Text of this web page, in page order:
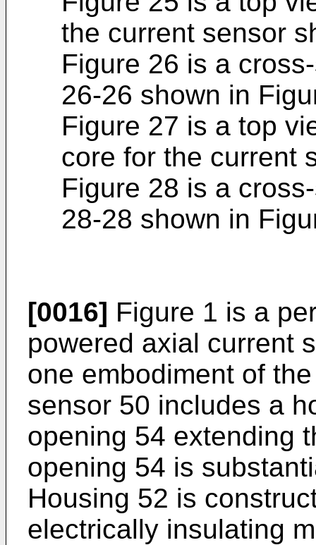
the current sensor
Figure 26 is a
26-26 shown in
Figure 27 is a top
core for the current
Figure 28 is a
28-28 shown in
[0016] Figure 1 is a
powered axial current
one embodiment of
sensor 50 includes a
opening 54 extending
opening 54 is
Housing 52 is
electrically insulating